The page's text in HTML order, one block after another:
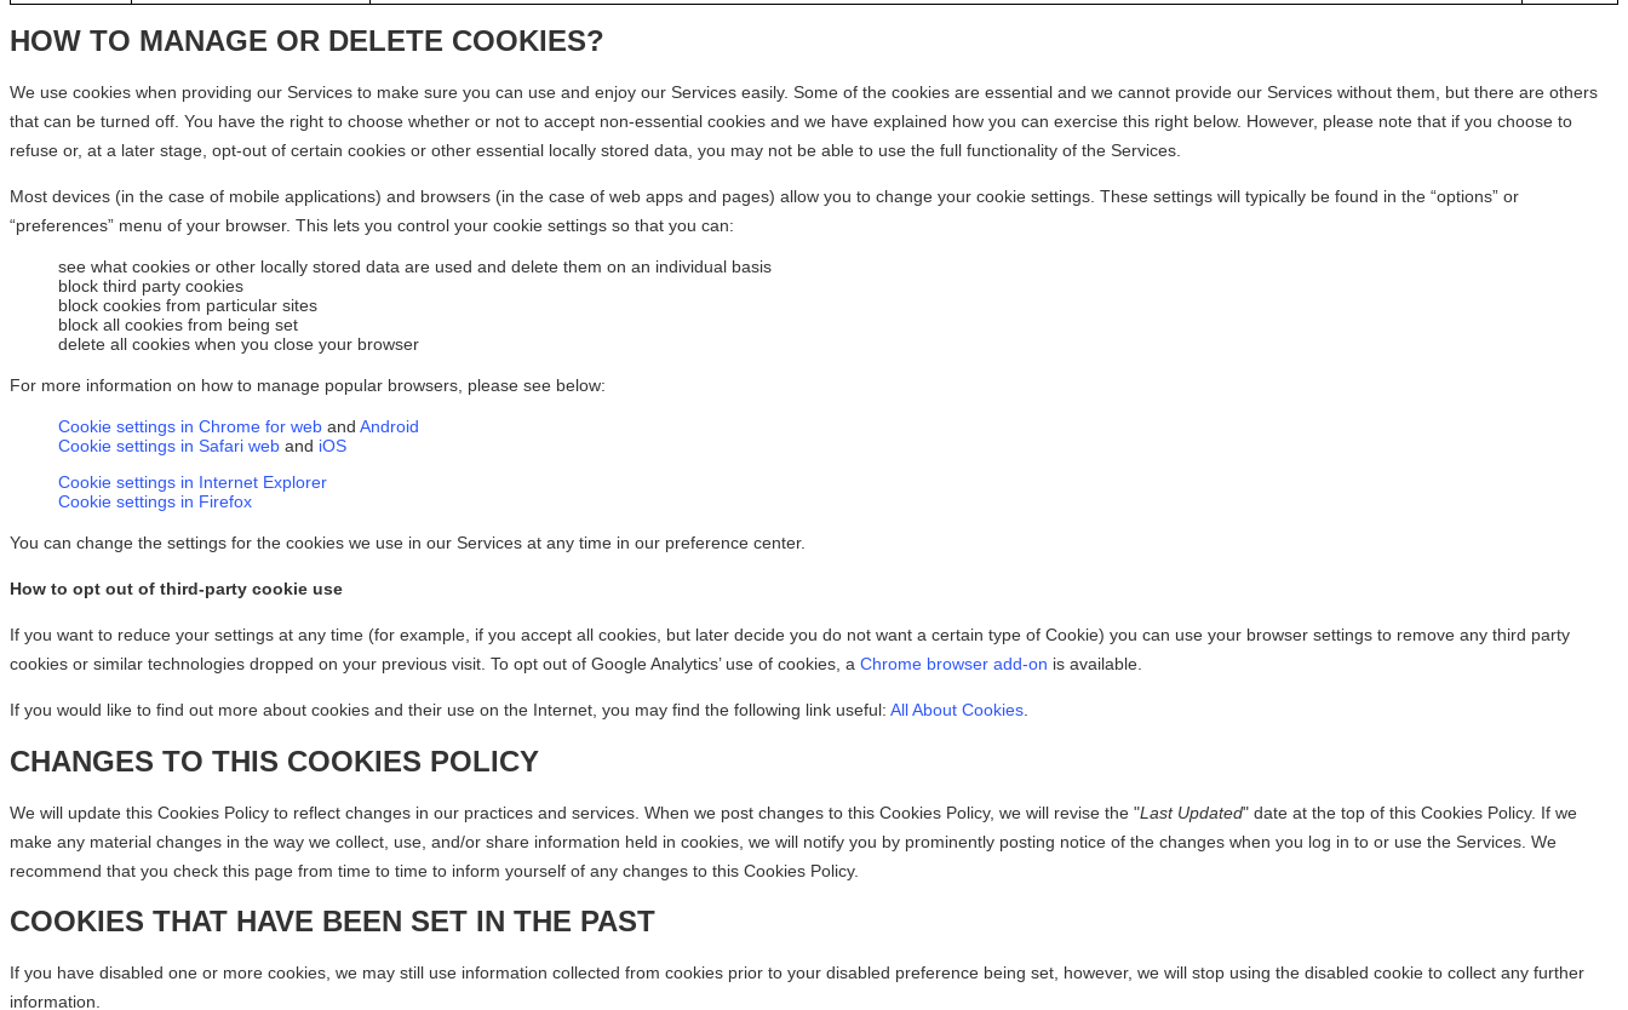
HOW TO MANAGE OR DELETE COOKIES?
We use cookies when providing our Services to make sure you can use and enjoy our Services easily. Some of the cookies are essential and we cannot provide our Services without them, but there are others
that can be turned off. You have the right to choose whether or not to accept non-essential cookies and we have explained how you can exercise this right below. However, please note that if you choose to
refuse or, at a later stage, opt-out of certain cookies or other essential locally stored data, you may not be able to use the full functionality of the Services.
Most devices (in the case of mobile applications) and browsers (in the case of web apps and pages) allow you to change your cookie settings. These settings will typically be found in the “options” or
“preferences” menu of your browser. This lets you control your cookie settings so that you can:
see what cookies or other locally stored data are used and delete them on an individual basis
block third party cookies
block cookies from particular sites
block all cookies from being set
delete all cookies when you close your browser
For more information on how to manage popular browsers, please see below:
Cookie settings in Chrome for web and Android
Cookie settings in Safari web and iOS
Cookie settings in Internet Explorer
Cookie settings in Firefox
You can change the settings for the cookies we use in our Services at any time in our preference center.
How to opt out of third-party cookie use
If you want to reduce your settings at any time (for example, if you accept all cookies, but later decide you do not want a certain type of Cookie) you can use your browser settings to remove any third party
cookies or similar technologies dropped on your previous visit. To opt out of Google Analytics’ use of cookies, a Chrome browser add-on is available.
If you would like to find out more about cookies and their use on the Internet, you may find the following link useful: All About Cookies.
CHANGES TO THIS COOKIES POLICY
We will update this Cookies Policy to reflect changes in our practices and services. When we post changes to this Cookies Policy, we will revise the "Last Updated" date at the top of this Cookies Policy. If we
make any material changes in the way we collect, use, and/or share information held in cookies, we will notify you by prominently posting notice of the changes when you log in to or use the Services. We
recommend that you check this page from time to time to inform yourself of any changes to this Cookies Policy.
COOKIES THAT HAVE BEEN SET IN THE PAST
If you have disabled one or more cookies, we may still use information collected from cookies prior to your disabled preference being set, however, we will stop using the disabled cookie to collect any further
information.